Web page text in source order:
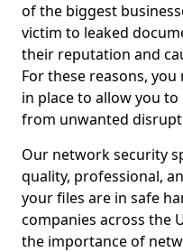
of the biggest
victim to leaked
their reputation and
For these reasons,
in place to allow you
from unwanted
Our network security
quality, professional,
your files are in safe
companies across the
the importance of